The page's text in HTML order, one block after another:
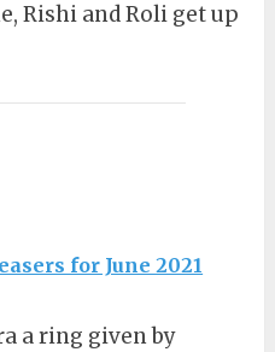
Rishi and Roli get up
for June 2021
a ring given by